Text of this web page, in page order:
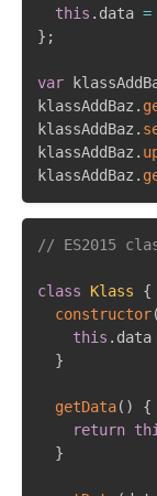
this . data =
} ;
var
klassAddBaz .
klassAddBaz .
klassAddBaz .
klassAddBaz .
// ES2015
class Klass
{
constructor(
this . data
}
getData( )
{
return
}